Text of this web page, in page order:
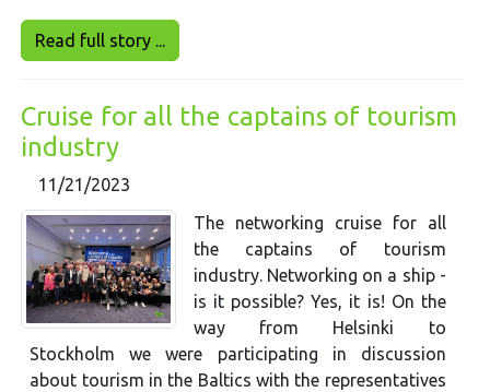
Read full story ...
Cruise for all the captains of tourism
industry
11/21/2023
The networking cruise for all
the captains of tourism
industry. Networking on a ship -
is it possible? Yes, it is! On the
way from Helsinki to
Stockholm we were participating in discussion
about tourism in the Baltics with the representatives